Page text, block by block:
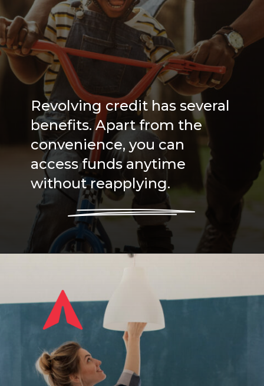
Revolving credit has several
benefits. Apart from the
access funds anytime
without reapplying.